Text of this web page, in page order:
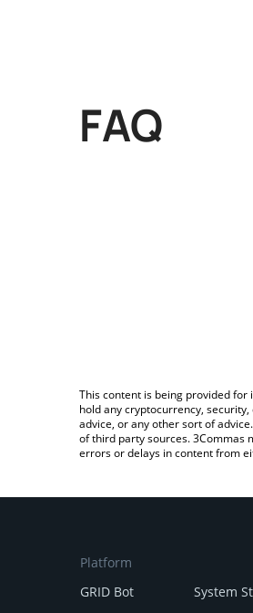
FAQ
This content is being provided
hold any cryptocurrency,
advice, or any other sort of
of third party sources. 3Commas
errors or delays in content from
Platform
GRID Bot
System